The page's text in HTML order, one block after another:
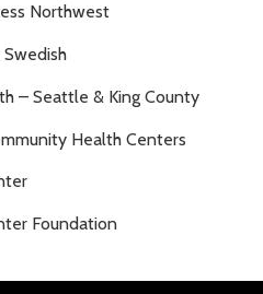
Northwest
– Seattle & King County
Health Centers
Foundation